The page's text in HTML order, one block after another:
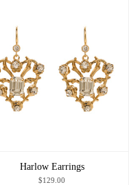
Harlow Earrings
$129.00